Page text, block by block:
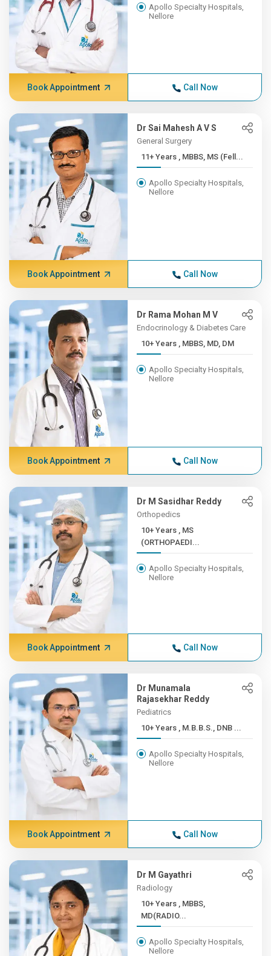
Apollo Specialty Hospitals,
Nellore
Book Appointment Call Now
Dr Sai Mahesh A V S
General Surgery
11+ Years , MBBS, MS (Fell...
Apollo Specialty Hospitals,
Nellore
Book Appointment Call Now
Dr Rama Mohan M V
Endocrinology & Diabetes Care
10+ Years , MBBS, MD, DM
Apollo Specialty Hospitals,
Nellore
Book Appointment Call Now
Dr M Sasidhar Reddy
Orthopedics
10+ Years , MS
(ORTHOPAEDI...
Apollo Specialty Hospitals,
Nellore
Book Appointment Call Now
Dr Munamala
Rajasekhar Reddy
Pediatrics
10+ Years , M.B.B.S., DNB ...
Apollo Specialty Hospitals,
Nellore
Book Appointment Call Now
Dr M Gayathri
Radiology
10+ Years , MBBS,
MD(RADIO...
Apollo Specialty Hospitals,
Nellore